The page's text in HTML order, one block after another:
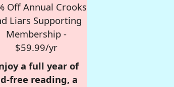
Off Annual Crooks
Liars Supporting
Membership -
$59.99/yr
a full year of
free reading, a